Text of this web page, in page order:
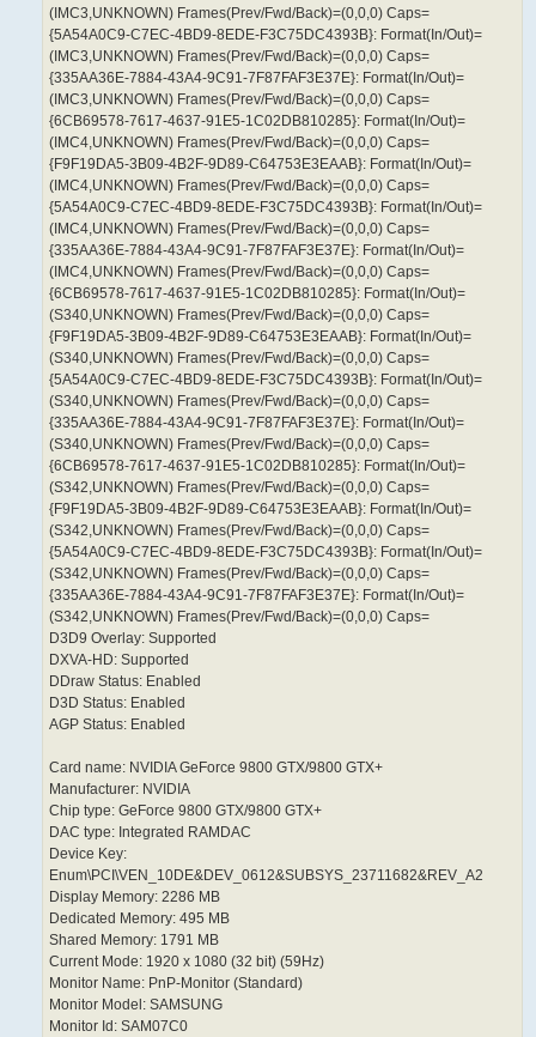
(IMC3,UNKNOWN) Frames(Prev/Fwd/Back)=(0,0,0) Caps=
{5A54A0C9-C7EC-4BD9-8EDE-F3C75DC4393B}: Format(In/Out)=
(IMC3,UNKNOWN) Frames(Prev/Fwd/Back)=(0,0,0) Caps=
{335AA36E-7884-43A4-9C91-7F87FAF3E37E}: Format(In/Out)=
(IMC3,UNKNOWN) Frames(Prev/Fwd/Back)=(0,0,0) Caps=
{6CB69578-7617-4637-91E5-1C02DB810285}: Format(In/Out)=
(IMC4,UNKNOWN) Frames(Prev/Fwd/Back)=(0,0,0) Caps=
{F9F19DA5-3B09-4B2F-9D89-C64753E3EAAB}: Format(In/Out)=
(IMC4,UNKNOWN) Frames(Prev/Fwd/Back)=(0,0,0) Caps=
{5A54A0C9-C7EC-4BD9-8EDE-F3C75DC4393B}: Format(In/Out)=
(IMC4,UNKNOWN) Frames(Prev/Fwd/Back)=(0,0,0) Caps=
{335AA36E-7884-43A4-9C91-7F87FAF3E37E}: Format(In/Out)=
(IMC4,UNKNOWN) Frames(Prev/Fwd/Back)=(0,0,0) Caps=
{6CB69578-7617-4637-91E5-1C02DB810285}: Format(In/Out)=
(S340,UNKNOWN) Frames(Prev/Fwd/Back)=(0,0,0) Caps=
{F9F19DA5-3B09-4B2F-9D89-C64753E3EAAB}: Format(In/Out)=
(S340,UNKNOWN) Frames(Prev/Fwd/Back)=(0,0,0) Caps=
{5A54A0C9-C7EC-4BD9-8EDE-F3C75DC4393B}: Format(In/Out)=
(S340,UNKNOWN) Frames(Prev/Fwd/Back)=(0,0,0) Caps=
{335AA36E-7884-43A4-9C91-7F87FAF3E37E}: Format(In/Out)=
(S340,UNKNOWN) Frames(Prev/Fwd/Back)=(0,0,0) Caps=
{6CB69578-7617-4637-91E5-1C02DB810285}: Format(In/Out)=
(S342,UNKNOWN) Frames(Prev/Fwd/Back)=(0,0,0) Caps=
{F9F19DA5-3B09-4B2F-9D89-C64753E3EAAB}: Format(In/Out)=
(S342,UNKNOWN) Frames(Prev/Fwd/Back)=(0,0,0) Caps=
{5A54A0C9-C7EC-4BD9-8EDE-F3C75DC4393B}: Format(In/Out)=
(S342,UNKNOWN) Frames(Prev/Fwd/Back)=(0,0,0) Caps=
{335AA36E-7884-43A4-9C91-7F87FAF3E37E}: Format(In/Out)=
(S342,UNKNOWN) Frames(Prev/Fwd/Back)=(0,0,0) Caps=
D3D9 Overlay: Supported
DXVA-HD: Supported
DDraw Status: Enabled
D3D Status: Enabled
AGP Status: Enabled
Card name: NVIDIA GeForce 9800 GTX/9800 GTX+
Manufacturer: NVIDIA
Chip type: GeForce 9800 GTX/9800 GTX+
DAC type: Integrated RAMDAC
Device Key:
Enum\PCI\VEN_10DE&DEV_0612&SUBSYS_23711682&REV_A2
Display Memory: 2286 MB
Dedicated Memory: 495 MB
Shared Memory: 1791 MB
Current Mode: 1920 x 1080 (32 bit) (59Hz)
Monitor Name: PnP-Monitor (Standard)
Monitor Model: SAMSUNG
Monitor Id: SAM07C0